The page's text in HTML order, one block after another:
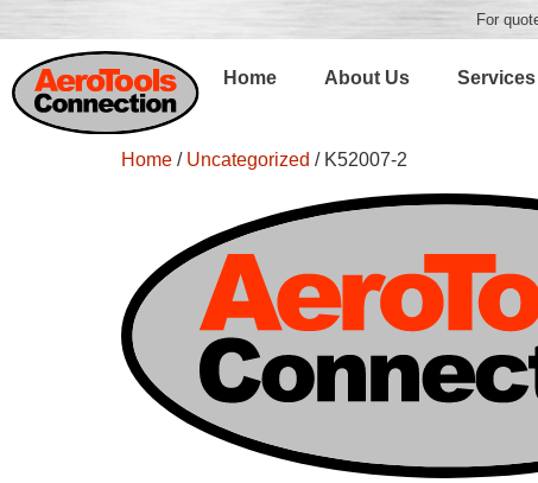
For
Home About Us Services
Home / Uncategorized / K52007-2